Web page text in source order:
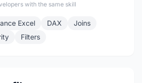
with the same skill
Excel DAX
Joins
Filters